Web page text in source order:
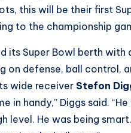
this will be their first
to the championship
its Super Bowl berth
on defense, ball control,
wide receiver Stefon
in handy,” Diggs said.
level. He was being